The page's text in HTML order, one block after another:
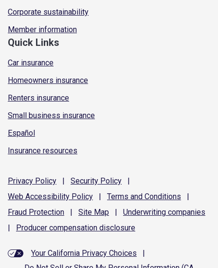
Corporate sustainability
Member information
Quick Links
Car insurance
Homeowners insurance
Renters insurance
Small business insurance
Español
Insurance resources
Privacy Policy | Security Policy
|
Web Accessibility Policy | Terms and Conditions
|
Fraud Protection | Site Map | Underwriting companies
|
Producer compensation disclosure
Your California Privacy Choices
|